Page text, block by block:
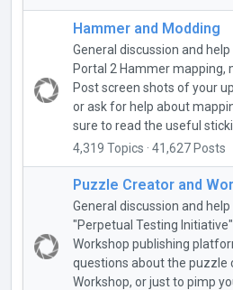
Hammer and Modding
General discussion and
Portal 2 Hammer mapping,
Post screen shots of your
or ask for help about
sure to read the useful
4,319 Topics · 41,627 Posts
Puzzle Creator and
General discussion and
"Perpetual Testing
Workshop publishing
questions about the puzzle
Workshop, or just to pimp